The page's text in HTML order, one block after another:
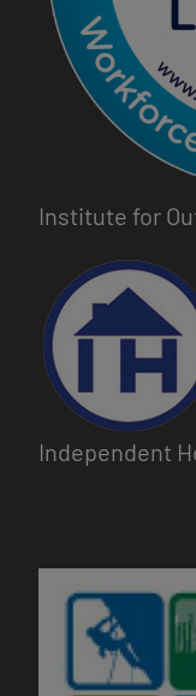
Institute for
Image
Independent
Image